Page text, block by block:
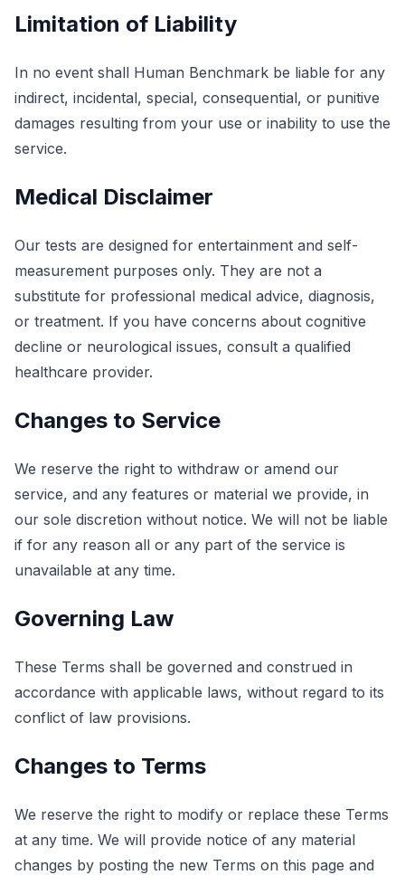
Limitation of Liability
In no event shall Human Benchmark be liable for any
indirect, incidental, special, consequential, or punitive
damages resulting from your use or inability to use the
service.
Medical Disclaimer
Our tests are designed for entertainment and self-
measurement purposes only. They are not a
substitute for professional medical advice, diagnosis,
or treatment. If you have concerns about cognitive
decline or neurological issues, consult a qualified
healthcare provider.
Changes to Service
We reserve the right to withdraw or amend our
service, and any features or material we provide, in
our sole discretion without notice. We will not be liable
if for any reason all or any part of the service is
unavailable at any time.
Governing Law
These Terms shall be governed and construed in
accordance with applicable laws, without regard to its
conflict of law provisions.
Changes to Terms
We reserve the right to modify or replace these Terms
at any time. We will provide notice of any material
changes by posting the new Terms on this page and